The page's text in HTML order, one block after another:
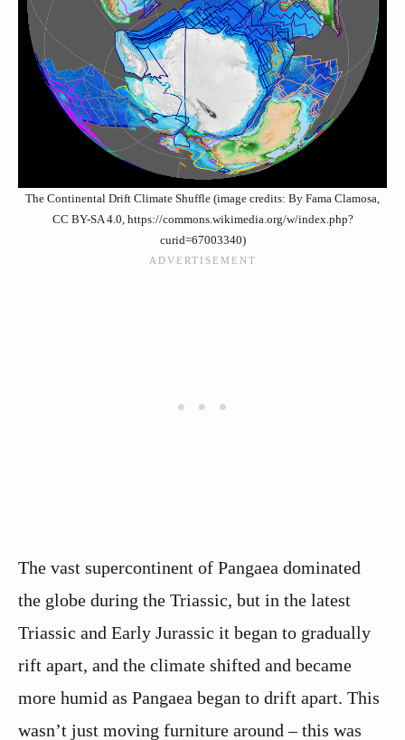
The Continental Drift Climate Shuffle (image credits: By Fama Clamosa,
CC BY-SA 4.0, https://commons.wikimedia.org/w/index.php?
curid=67003340)
The vast supercontinent of Pangaea dominated
the globe during the Triassic, but in the latest
Triassic and Early Jurassic it began to gradually
rift apart, and the climate shifted and became
more humid as Pangaea began to drift apart. This
wasn’t just moving furniture around – this was